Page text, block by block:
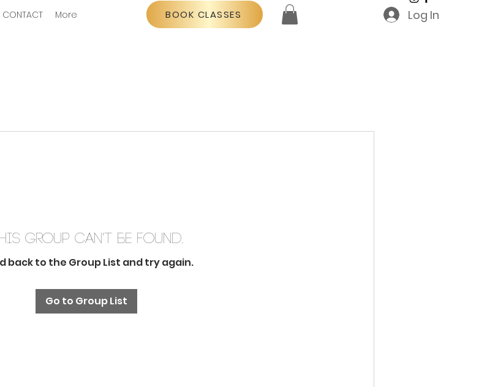
CONTACT More BOOK CLASSES Log In
group can't be found.
back to the Group List and try again.
Go to Group List